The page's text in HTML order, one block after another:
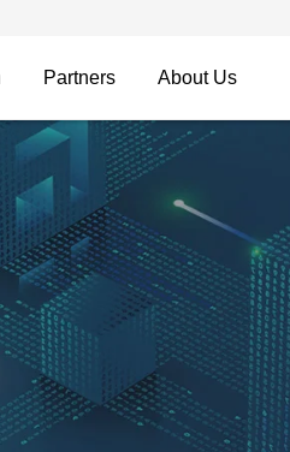
Partners About Us